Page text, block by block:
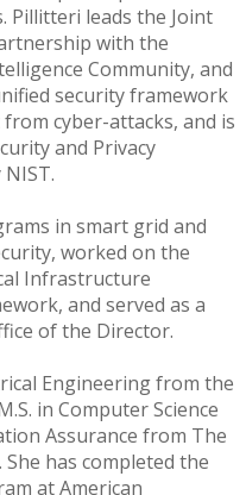
Pillitteri leads the Joint
with the
Community, and
security framework
cyber-attacks, and is
and Privacy
in smart grid and
worked on the
Infrastructure
and served as a
of the Director.
Engineering from the
in Computer Science
Assurance from The
has completed the
at American